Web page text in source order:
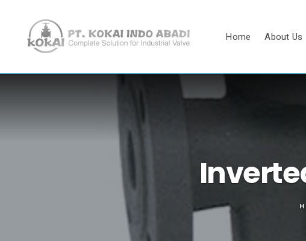
Home About Us